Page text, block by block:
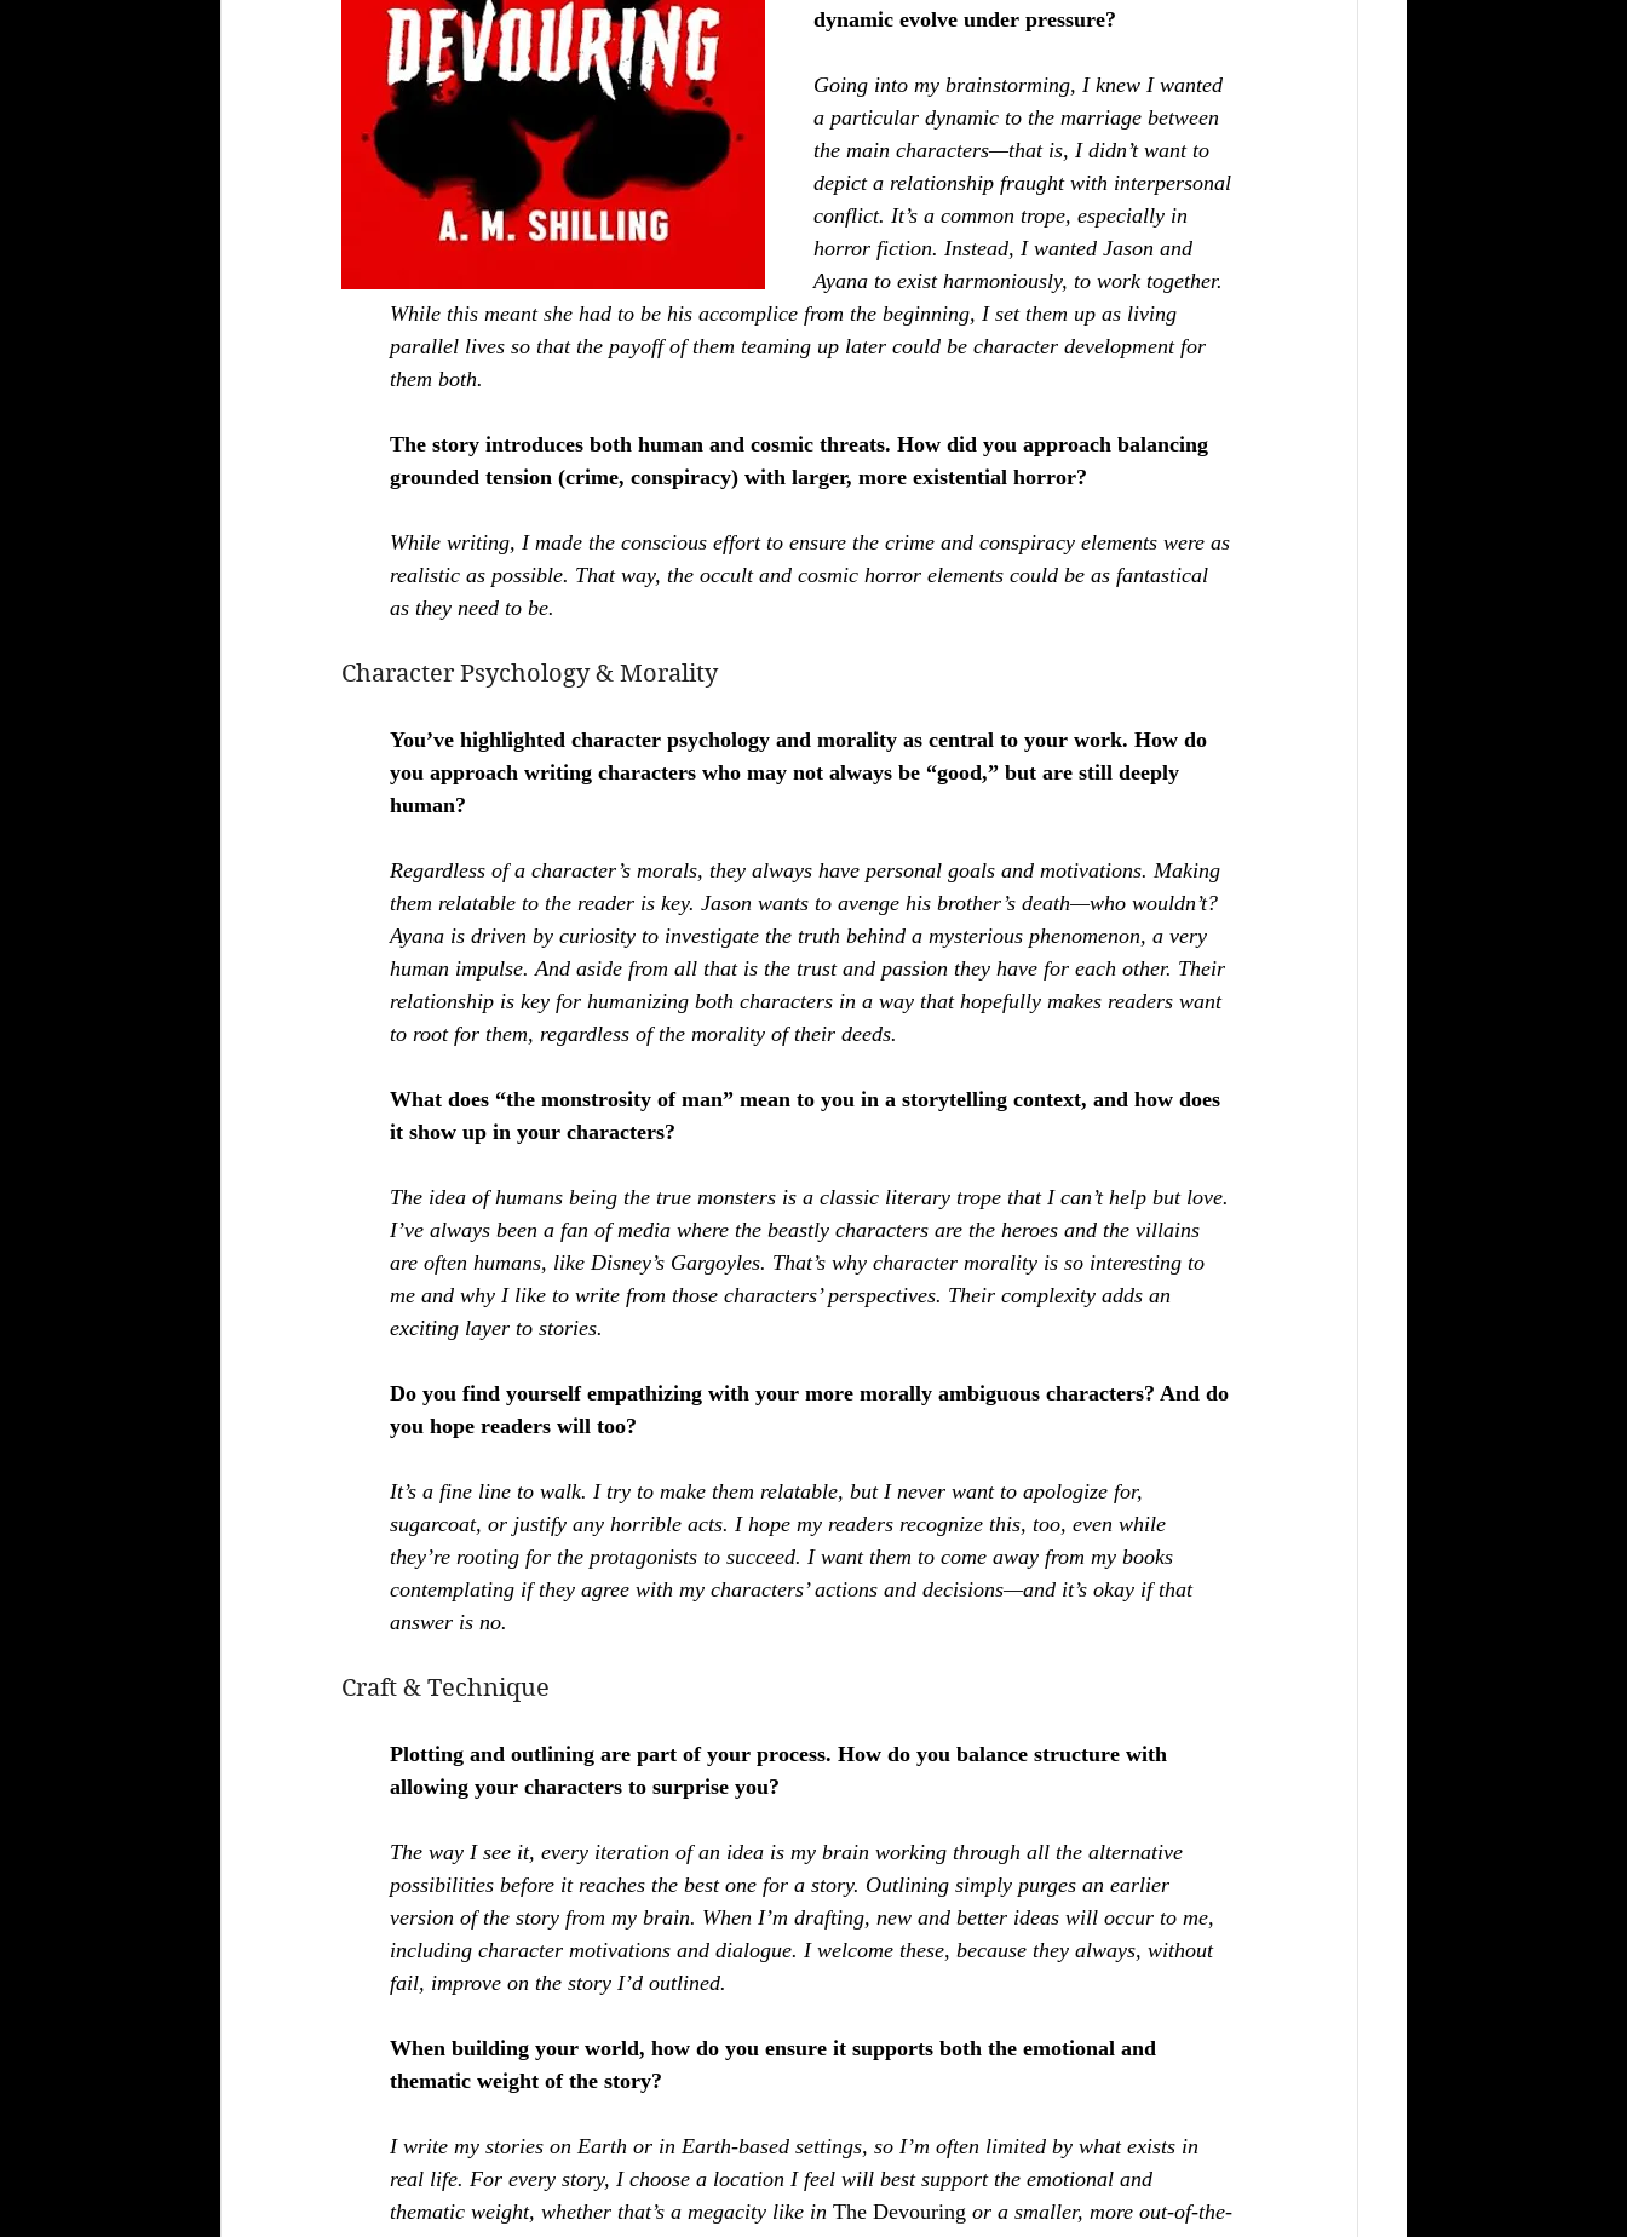
dynamic evolve under pressure?
Going into my brainstorming, I knew I wanted
a particular dynamic to the marriage between
the main characters—that is, I didn’t want to
depict a relationship fraught with interpersonal
conflict. It’s a common trope, especially in
horror fiction. Instead, I wanted Jason and
Ayana to exist harmoniously, to work together.
While this meant she had to be his accomplice from the beginning, I set them up as living
parallel lives so that the payoff of them teaming up later could be character development for
them both.
The story introduces both human and cosmic threats. How did you approach balancing
grounded tension (crime, conspiracy) with larger, more existential horror?
While writing, I made the conscious effort to ensure the crime and conspiracy elements were as
realistic as possible. That way, the occult and cosmic horror elements could be as fantastical
as they need to be.
Character Psychology & Morality
You’ve highlighted character psychology and morality as central to your work. How do
you approach writing characters who may not always be “good,” but are still deeply
human?
Regardless of a character’s morals, they always have personal goals and motivations. Making
them relatable to the reader is key. Jason wants to avenge his brother’s death—who wouldn’t?
Ayana is driven by curiosity to investigate the truth behind a mysterious phenomenon, a very
human impulse. And aside from all that is the trust and passion they have for each other. Their
relationship is key for humanizing both characters in a way that hopefully makes readers want
to root for them, regardless of the morality of their deeds.
What does “the monstrosity of man” mean to you in a storytelling context, and how does
it show up in your characters?
The idea of humans being the true monsters is a classic literary trope that I can’t help but love.
I’ve always been a fan of media where the beastly characters are the heroes and the villains
are often humans, like Disney’s Gargoyles. That’s why character morality is so interesting to
me and why I like to write from those characters’ perspectives. Their complexity adds an
exciting layer to stories.
Do you find yourself empathizing with your more morally ambiguous characters? And do
you hope readers will too?
It’s a fine line to walk. I try to make them relatable, but I never want to apologize for,
sugarcoat, or justify any horrible acts. I hope my readers recognize this, too, even while
they’re rooting for the protagonists to succeed. I want them to come away from my books
contemplating if they agree with my characters’ actions and decisions—and it’s okay if that
answer is no.
Craft & Technique
Plotting and outlining are part of your process. How do you balance structure with
allowing your characters to surprise you?
The way I see it, every iteration of an idea is my brain working through all the alternative
possibilities before it reaches the best one for a story. Outlining simply purges an earlier
version of the story from my brain. When I’m drafting, new and better ideas will occur to me,
including character motivations and dialogue. I welcome these, because they always, without
fail, improve on the story I’d outlined.
When building your world, how do you ensure it supports both the emotional and
thematic weight of the story?
I write my stories on Earth or in Earth-based settings, so I’m often limited by what exists in
real life. For every story, I choose a location I feel will best support the emotional and
thematic weight, whether that’s a megacity like in The Devouring or a smaller, more out-of-the-